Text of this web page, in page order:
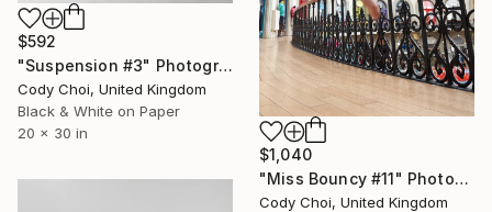
$592
"Suspension #3" Photograph
Cody Choi, United Kingdom
Black & White on Paper
20 x 30 in
$1,040
"Miss Bouncy #11" Photograph
Cody Choi, United Kingdom